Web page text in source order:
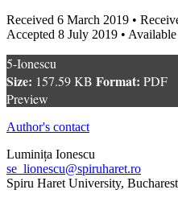
Received 6 March 2019 •
Accepted 8 July 2019 •
5-Ionescu
Size: 157.59 KB Format: PDF
Preview
Author's contact
Luminița Ionescu
se_lionescu@spiruharet.ro
Spiru Haret University,